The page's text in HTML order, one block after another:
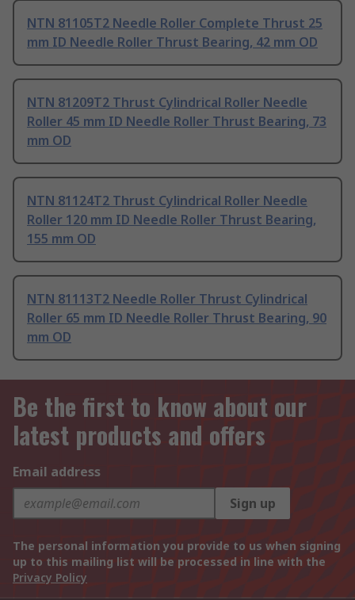
NTN 81105T2 Needle Roller Complete Thrust 25
mm ID Needle Roller Thrust Bearing, 42 mm OD
NTN 81209T2 Thrust Cylindrical Roller Needle
Roller 45 mm ID Needle Roller Thrust Bearing, 73
mm OD
NTN 81124T2 Thrust Cylindrical Roller Needle
Roller 120 mm ID Needle Roller Thrust Bearing,
155 mm OD
NTN 81113T2 Needle Roller Thrust Cylindrical
Roller 65 mm ID Needle Roller Thrust Bearing, 90
mm OD
Be the first to know about our
latest products and offers
Email address
Sign up
The personal information you provide to us when signing
up to this mailing list will be processed in line with the
Privacy Policy